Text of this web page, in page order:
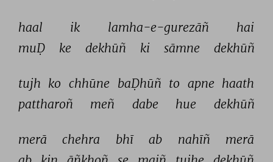
haal ik lamha-e-gurezāñ
hai
muḌ
ke dekhūñ ki sāmne dekhūñ
tujh ko chhūne baḌhūñ to apne haath
pattharoñ
meñ dabe hue dekhūñ
merā chehra bhī ab nahīñ
merā